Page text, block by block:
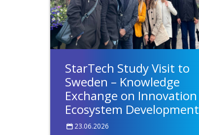
StarTech Study Visit to
Sweden – Knowledge
Exchange on Innovation
Ecosystem Development
23.06.2026